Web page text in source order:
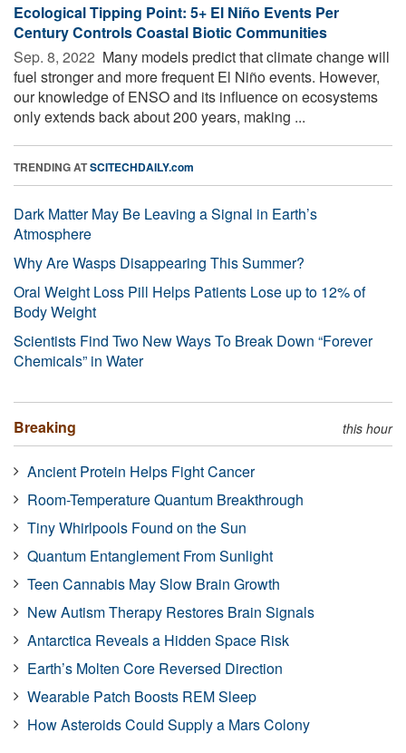
Ecological Tipping Point: 5+ El Niño Events Per
Century Controls Coastal Biotic Communities
Sep. 8, 2022  Many models predict that climate change will
fuel stronger and more frequent El Niño events. However,
our knowledge of ENSO and its influence on ecosystems
only extends back about 200 years, making ...
TRENDING ATSCITECHDAILY.com
Dark Matter May Be Leaving a Signal in Earth’s
Atmosphere
Why Are Wasps Disappearing This Summer?
Oral Weight Loss Pill Helps Patients Lose up to 12% of
Body Weight
Scientists Find Two New Ways To Break Down “Forever
Chemicals” in Water
Breaking this hour
Ancient Protein Helps Fight Cancer
Room-Temperature Quantum Breakthrough
Tiny Whirlpools Found on the Sun
Quantum Entanglement From Sunlight
Teen Cannabis May Slow Brain Growth
New Autism Therapy Restores Brain Signals
Antarctica Reveals a Hidden Space Risk
Earth’s Molten Core Reversed Direction
Wearable Patch Boosts REM Sleep
How Asteroids Could Supply a Mars Colony